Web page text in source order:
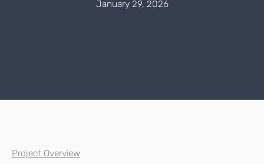
January 29, 2026
Project Overview